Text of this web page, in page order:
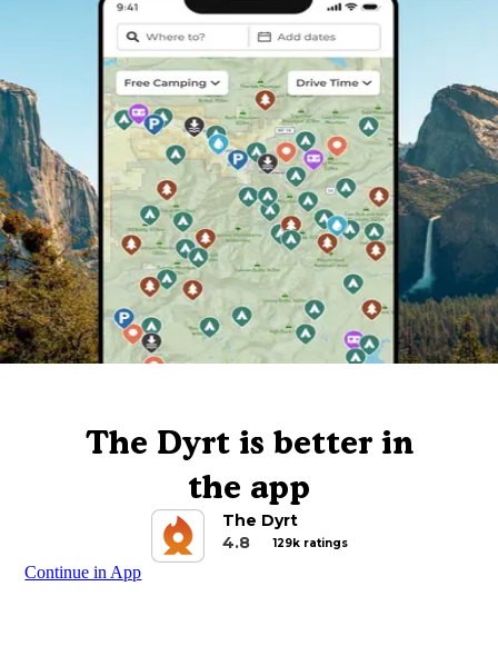
The Dyrt is better in
the app
The Dyrt
4.8
129k ratings
Continue in App